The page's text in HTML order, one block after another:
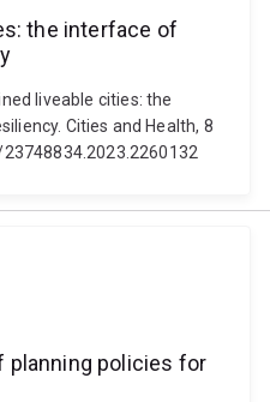
the interface of
liveable cities: the
Cities and Health, 8
planning policies for